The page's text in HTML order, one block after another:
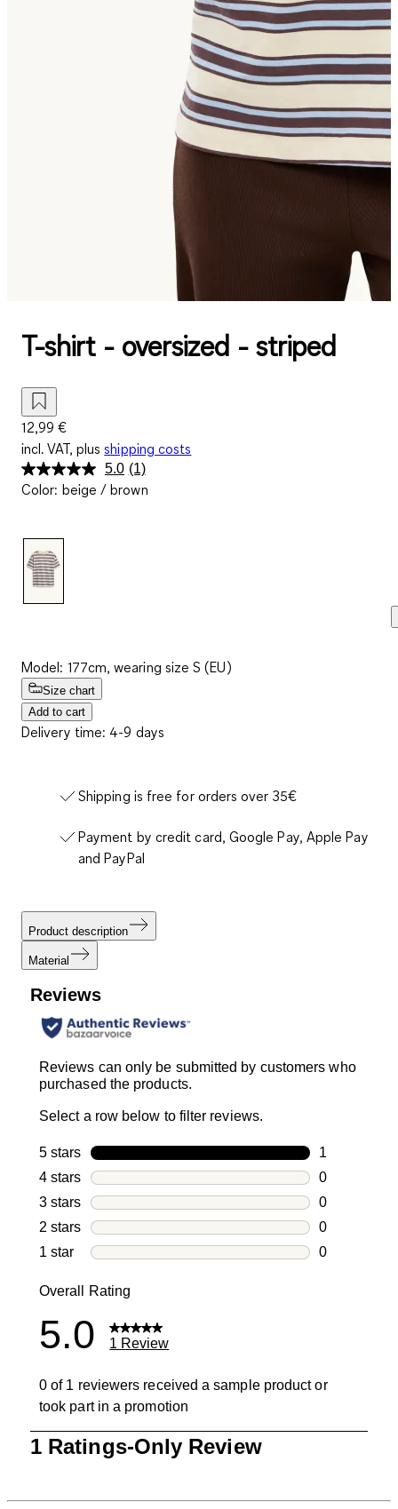
T-shirt - oversized - striped
12,99 €
incl. VAT, plus shipping costs
5.0 Read
a
(1)
Color: beige / brown
Model: 177cm, wearing size S (EU)
Size chart
Add to cart
Delivery time: 4-9 days
Shipping is free for orders over 35€
Payment by credit card, Google Pay, Apple Pay
and PayPal
Product description
Material
Reviews
Reviews can only be submitted by customers who
purchased the products.
Select a row below to filter reviews.
5 stars stars
1
1 review
4 stars stars
0
0 reviews
3 stars stars
0
0 reviews
2 stars stars
0
0 reviews
1 star stars
0
Overall Rating
5.0 1 Review
0 of 1 reviewers received a sample product or
took part in a promotion
1 Ratings-Only Review